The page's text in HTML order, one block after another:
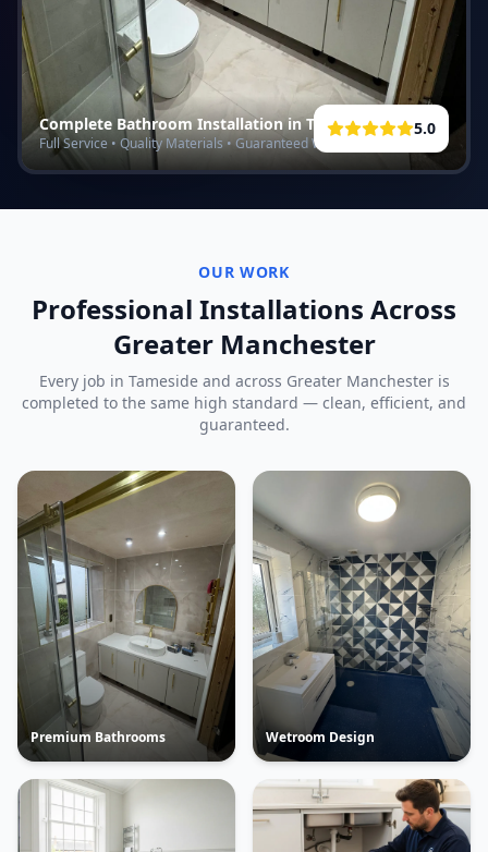
5.0
Complete Bathroom Installation inTameside
Full Service • Quality Materials • Guaranteed Work
OUR WORK
Professional Installations Across
Greater Manchester
Every job in Tamesideand across Greater Manchester is
completed to the same high standard — clean, efficient, and
guaranteed.
Premium Bathrooms Wetroom Design